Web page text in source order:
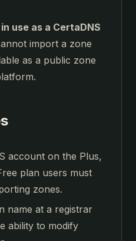
use as a CertaDNS
import a zone
as a public zone
account on the Plus,
plan users must
zones.
name at a registrar
ability to modify